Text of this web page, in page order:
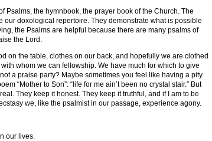
Psalms, the hymnbook, the prayer book of the Church. The
our doxological repertoire. They demonstrate what is possible
the Psalms are helpful because there are many psalms of
the Lord.
on the table, clothes on our back, and hopefully we are clothed
whom we can fellowship. We have much for which to give
a praise party? Maybe sometimes you feel like having a pity
“Mother to Son”: “life for me ain’t been no crystal stair.” But
They keep it honest. They keep it truthful, and if I am to be
we, like the psalmist in our passage, experience agony.
our lives.